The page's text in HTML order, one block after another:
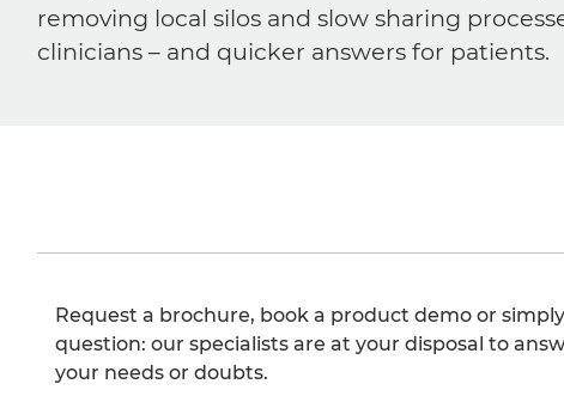
removing local silos and slow sharing
clinicians – and quicker answers for patients.
Request a brochure, book a product demo or
question: our specialists are at your disposal to
your needs or doubts.